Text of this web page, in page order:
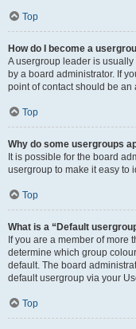
Top
How do I become a
A usergroup leader is
by a board administrator. If
point of contact should be
Top
Why do some usergroups
It is possible for the board
usergroup to make it easy to
Top
What is a “Default
If you are a member of more
determine which group
default. The board
default usergroup via your
Top